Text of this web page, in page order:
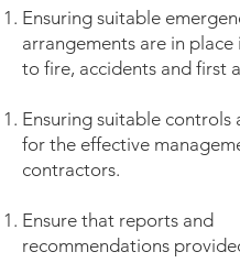
Ensuring suitable
arrangements are in place
to fire, accidents and first
Ensuring suitable controls
for the effective
contractors.
Ensure that reports and
recommendations